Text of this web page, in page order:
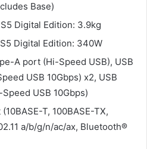
Base)
Digital Edition: 3.9kg
Digital Edition: 340W
A port (Hi-Speed USB), USB
USB 10Gbps) x2, USB
USB 10Gbps)
T, 100BASE-TX,
a/b/g/n/ac/ax, Bluetooth®